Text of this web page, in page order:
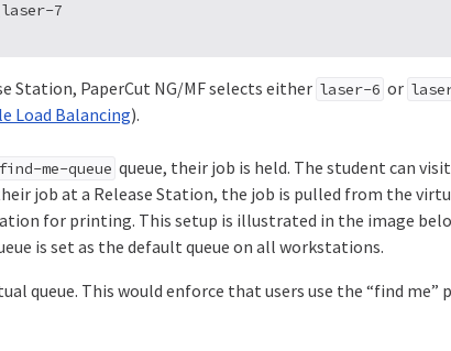
Station, PaperCut NG/MF selects either laser-6 or
Load Balancing).
find-me-queue queue, their job is held. The student can
job at a Release Station, the job is pulled from the
for printing. This setup is illustrated in the image
is set as the default queue on all workstations.
queue. This would enforce that users use the “find me”